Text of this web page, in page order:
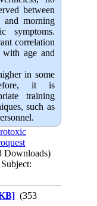
between
and morning
symptoms.
correlation
with age and
in some
it is
training
such as
Downloads)
Subject:
(353